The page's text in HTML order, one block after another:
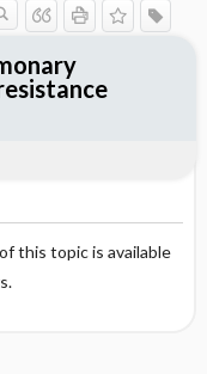
this topic is available